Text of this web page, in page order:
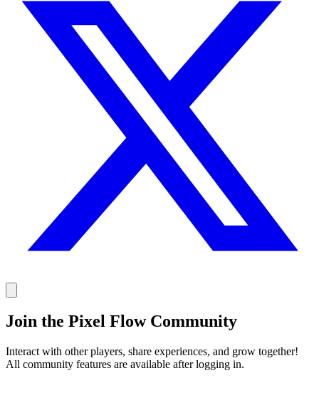
Join the Pixel Flow Community
Interact with other players, share experiences, and grow together!
All community features are available after logging in.